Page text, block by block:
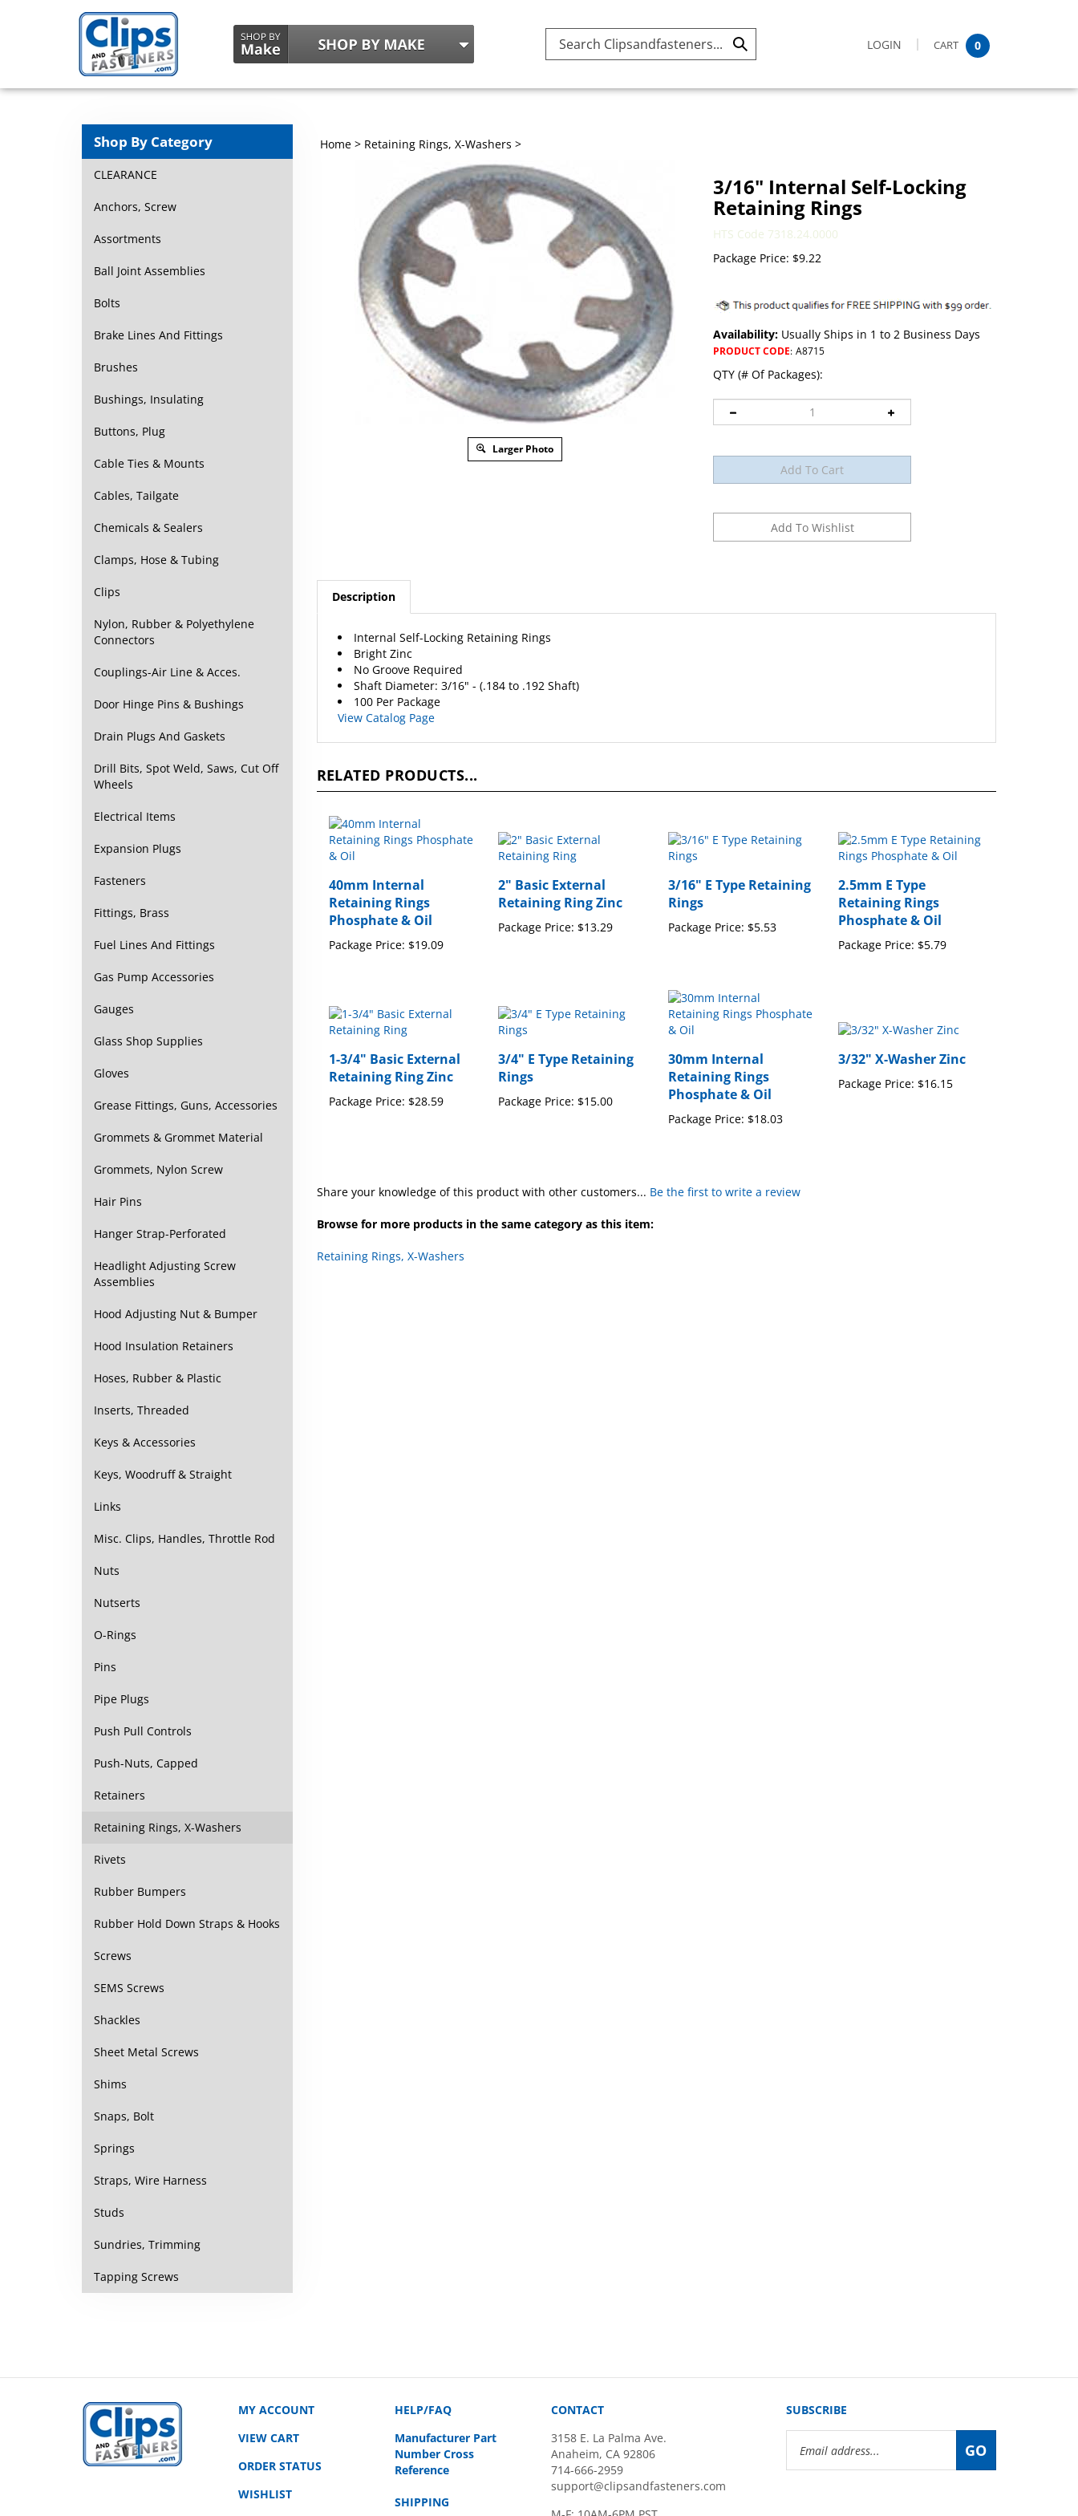
Search
Submit LOGIN CART 0
Shop By Category
CLEARANCE
Anchors, Screw
Assortments
Ball Joint Assemblies
Bolts
Brake Lines And Fittings
Brushes
Bushings, Insulating
Buttons, Plug
Cable Ties & Mounts
Cables, Tailgate
Chemicals & Sealers
Clamps, Hose & Tubing
Clips
Nylon, Rubber & Polyethylene
Connectors
Couplings-Air Line & Acces.
Door Hinge Pins & Bushings
Drain Plugs And Gaskets
Drill Bits, Spot Weld, Saws, Cut Off
Wheels
Electrical Items
Expansion Plugs
Fasteners
Fittings, Brass
Fuel Lines And Fittings
Gas Pump Accessories
Gauges
Glass Shop Supplies
Gloves
Grease Fittings, Guns, Accessories
Grommets & Grommet Material
Grommets, Nylon Screw
Hair Pins
Hanger Strap-Perforated
Headlight Adjusting Screw
Assemblies
Hood Adjusting Nut & Bumper
Hood Insulation Retainers
Hoses, Rubber & Plastic
Inserts, Threaded
Keys & Accessories
Keys, Woodruff & Straight
Links
Misc. Clips, Handles, Throttle Rod
Nuts
Nutserts
O-Rings
Pins
Pipe Plugs
Push Pull Controls
Push-Nuts, Capped
Retainers
Retaining Rings, X-Washers
Rivets
Rubber Bumpers
Rubber Hold Down Straps & Hooks
Screws
SEMS Screws
Shackles
Sheet Metal Screws
Shims
Snaps, Bolt
Springs
Straps, Wire Harness
Studs
Sundries, Trimming
Tapping Screws
Home> Retaining Rings, X-Washers >
Larger Photo
3/16" Internal Self-Locking
Retaining Rings
HTS Code 7318.24.0000
Package Price: $9.22
Availability: Usually Ships in 1 to 2 Business Days
PRODUCT CODE: A8715
QTY (# Of Packages):
Description
Bright Zinc
No Groove Required
Shaft Diameter: 3/16" - (.184 to .192 Shaft)
100 Per Package
View Catalog Page
Retaining Rings
Phosphate & Oil
Package Price:$19.09
2" Basic External
Retaining Ring Zinc
Package Price:$13.29
3/16" E Type Retaining
Rings
Package Price:
2.5mm E Type
Retaining Rings
Phosphate & Oil
Package Price:$5.79
1-3/4" Basic External
Retaining Ring Zinc
Package Price:$28.59
3/4" E Type Retaining
Rings
Package Price:
Retaining Rings
Phosphate & Oil
Package Price:$18.03
Package Price:$16.15
MY ACCOUNT
VIEW CART
ORDER STATUS
WISHLIST
HELP/FAQ
Manufacturer Part
Number Cross
Reference
SHIPPING
CONTACT
3158 E. La Palma Ave.
Anaheim, CA 92806
714-666-2959
support@clipsandfasteners.com
SUBSCRIBE
Address
GO